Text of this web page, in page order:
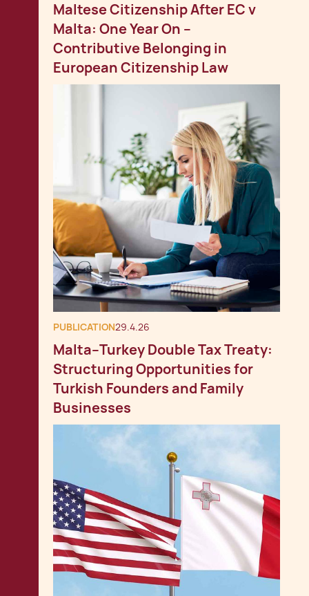
Maltese Citizenship After EC v
Malta: One Year On –
Contributive Belonging in
European Citizenship Law
PUBLICATION29.4.26
Malta–Turkey Double Tax Treaty:
Structuring Opportunities for
Turkish Founders and Family
Businesses